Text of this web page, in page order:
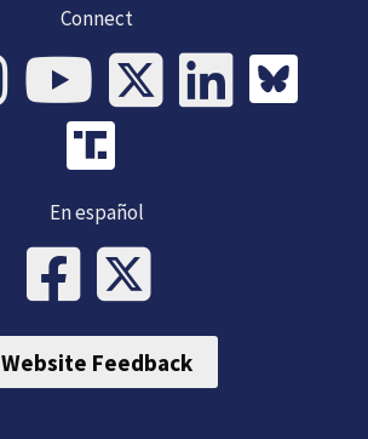
Connect
En español
Website Feedback